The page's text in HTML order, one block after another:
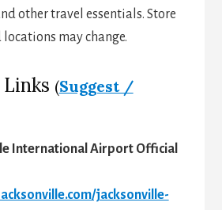
other travel essentials. Store
locations may change.
(Suggest /
International Airport Official
jacksonville-